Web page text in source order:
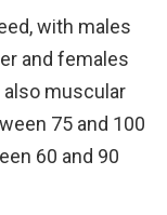
with males
and females
muscular
75 and 100
60 and 90